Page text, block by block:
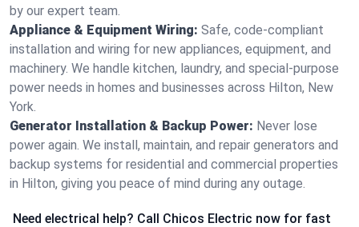
by our expert team.
Appliance & Equipment Wiring: Safe, code-compliant
installation and wiring for new appliances, equipment, and
machinery. We handle kitchen, laundry, and special-purpose
power needs in homes and businesses across Hilton, New
York.
Generator Installation & Backup Power: Never lose
power again. We install, maintain, and repair generators and
backup systems for residential and commercial properties
in Hilton, giving you peace of mind during any outage.
Need electrical help? Call Chicos Electric now for fast